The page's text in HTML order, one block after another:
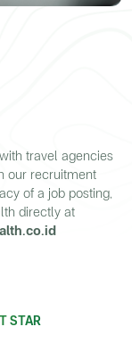
travel agencies
our recruitment
of a job posting,
directly at
STAR